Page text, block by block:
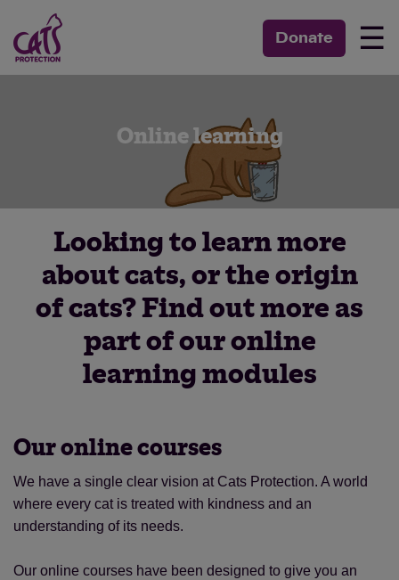
Donate ☰
Online learning
Looking to learn more
about cats, or the origin
of cats? Find out more as
part of our online
learning modules
Our online courses
We have a single clear vision at Cats Protection. A world
where every cat is treated with kindness and an
understanding of its needs.
Our online courses have been designed to give you an